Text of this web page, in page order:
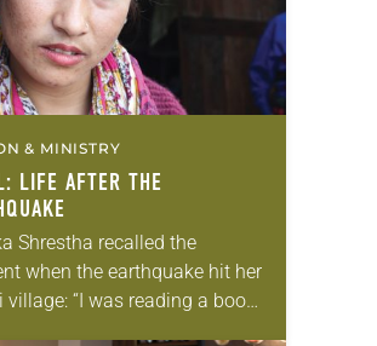
& MINISTRY
LIFE AFTER THE
Shrestha recalled the
when the earthquake hit her
village: “I was reading a book.